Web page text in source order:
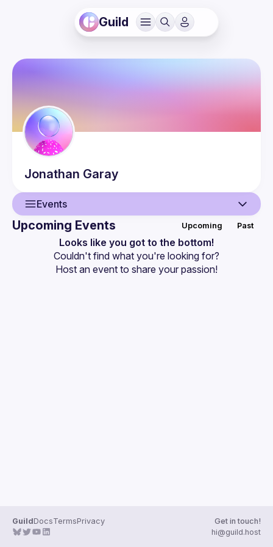
Guild
Jonathan Garay
Events
Events
Upcoming Events Upcoming Past
Looks like you got to the bottom!
Couldn't find what you're looking for?
Host an event to share your passion!
GuildDocsTermsPrivacy
Get in touch!
hi@guild.host